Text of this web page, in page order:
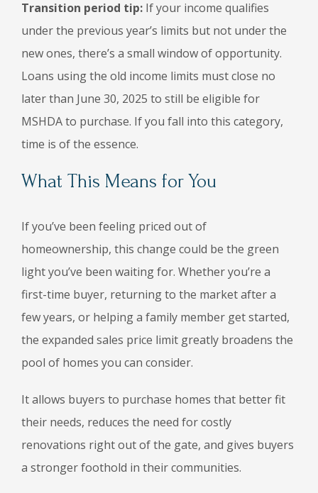
Transition period tip: If your income qualifies
under the previous year’s limits but not under the
new ones, there’s a small window of opportunity.
Loans using the old income limits must close no
later than June 30, 2025 to still be eligible for
MSHDA to purchase. If you fall into this category,
time is of the essence.
What This Means for You
If you’ve been feeling priced out of
homeownership, this change could be the green
light you’ve been waiting for. Whether you’re a
first-time buyer, returning to the market after a
few years, or helping a family member get started,
the expanded sales price limit greatly broadens the
pool of homes you can consider.
It allows buyers to purchase homes that better fit
their needs, reduces the need for costly
renovations right out of the gate, and gives buyers
a stronger foothold in their communities.